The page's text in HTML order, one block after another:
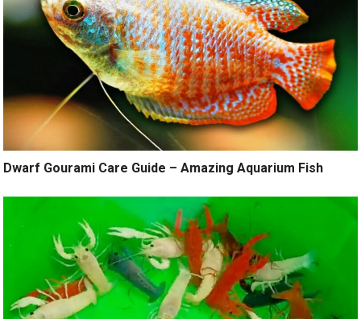
Dwarf Gourami Care Guide – Amazing Aquarium Fish